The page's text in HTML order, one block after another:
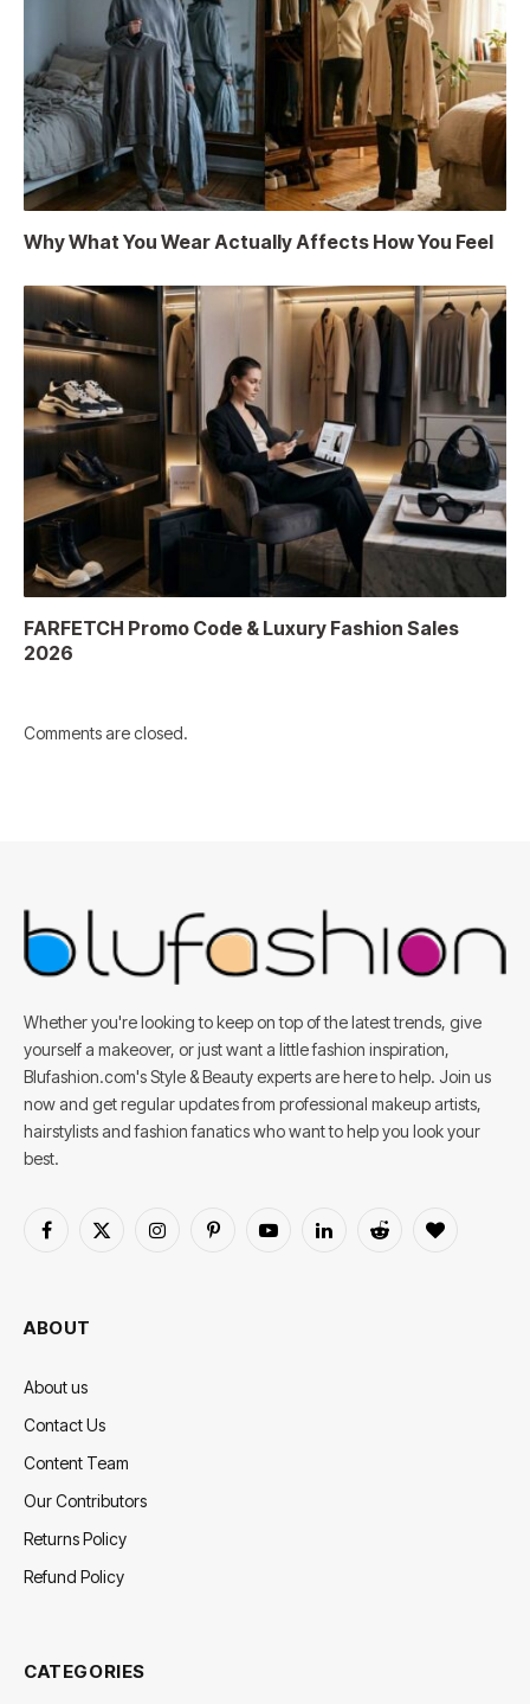
Why What You Wear Actually Affects How You Feel
FARFETCH Promo Code & Luxury Fashion Sales
2026
Comments are closed.
Whether you're looking to keep on top of the latest trends, give
yourself a makeover, or just want a little fashion inspiration,
Blufashion.com's Style & Beauty experts are here to help. Join us
now and get regular updates from professional makeup artists,
hairstylists and fashion fanatics who want to help you look your
best.
Facebook
X
InstagramPinterestYouTubeLinkedInReddit BlogLovin
ABOUT
About us
Contact Us
Content Team
Our Contributors
Returns Policy
Refund Policy
CATEGORIES